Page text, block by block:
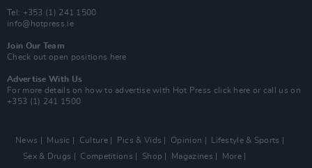
Tel: +353 (1) 241 1500
info@hotpress.ie
Join Our Team
Check out open positions here
Advertise With Us
For more details on how to advertise with Hot Press click here or call us on
+353 (1) 241 1500
News Music Culture Pics & Vids Opinion
Lifestyle & Sports
Sex & Drugs
Competitions Shop Magazines More